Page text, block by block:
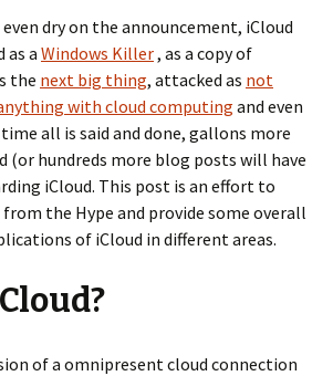
dry on the announcement, iCloud
as a Windows Killer, as a copy of
the next big thing, attacked as not
with cloud computing and even
time all is said and done, gallons more
(or hundreds more blog posts will have
iCloud. This post is an effort to
the Hype and provide some overall
of iCloud in different areas.
of a omnipresent cloud connection